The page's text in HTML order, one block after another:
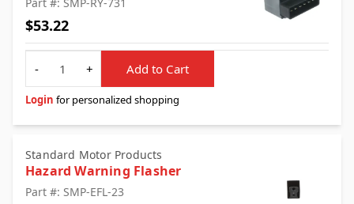
$53.22
Quantity
-
+ Add to Cart
Login for personalized shopping
Standard Motor Products
Hazard Warning Flasher
Part #: SMP-EFL-23